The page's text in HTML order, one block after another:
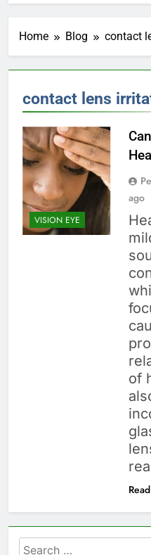
Home Blog contact
contact lens
VISION EYE
ago
of
Search